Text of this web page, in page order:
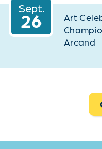
Sept.
26
Art
Arcand